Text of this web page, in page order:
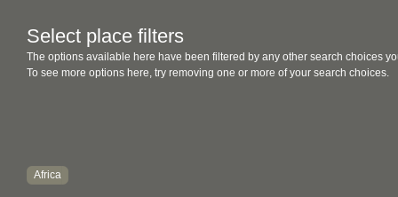
Select place filters
The options available here have been filtered by any other search choices
To see more options here, try removing one or more of your search choices.
Africa